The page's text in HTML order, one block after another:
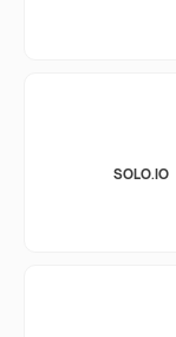
SOLO.IO